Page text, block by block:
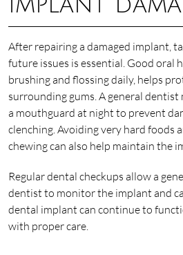
After repairing a damaged implant,
future issues is essential. Good oral
brushing and flossing daily, helps
surrounding gums. A general
a mouthguard at night to prevent
clenching. Avoiding very hard foods
chewing can also help maintain the
Regular dental checkups allow a
dentist to monitor the implant and
dental implant can continue to
with proper care.